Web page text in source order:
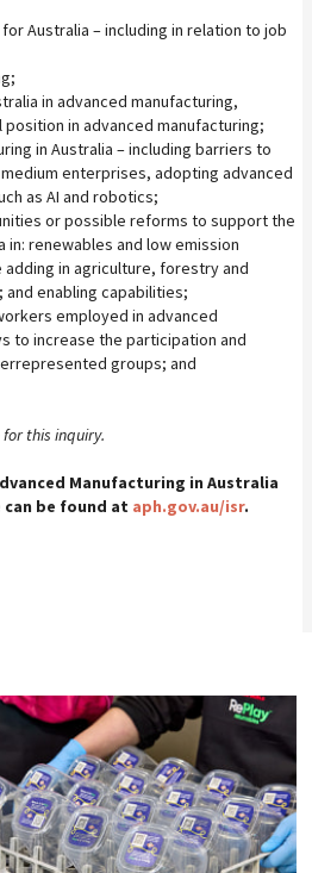
Australia – including in relation to job
in advanced manufacturing,
in advanced manufacturing;
in Australia – including barriers to
enterprises, adopting advanced
as AI and robotics;
or possible reforms to support the
renewables and low emission
in agriculture, forestry and
enabling capabilities;
employed in advanced
to increase the participation and
groups; and
this inquiry.
Manufacturing in Australia
can be found at aph.gov.au/isr.